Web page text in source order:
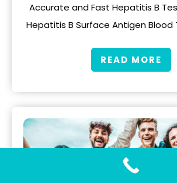
Accurate and Fast Hepatitis B
Hepatitis B Surface Antigen Blood
READ MORE